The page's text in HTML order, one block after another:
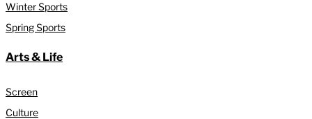
Winter Sports
Spring Sports
Arts & Life
Screen
Culture